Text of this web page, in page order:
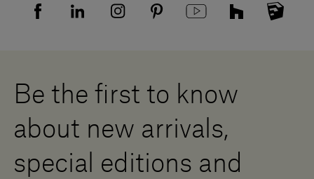
Sitemap
Become a Dealer
Press Area
Supplier privacy agreement
Be the first to know
about new arrivals,
special editions and